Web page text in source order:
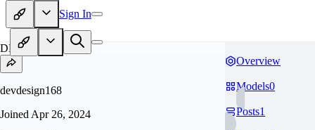
Sign In
DE
devdesign168
Joined Apr 26, 2024
Overview
Models0
Posts1